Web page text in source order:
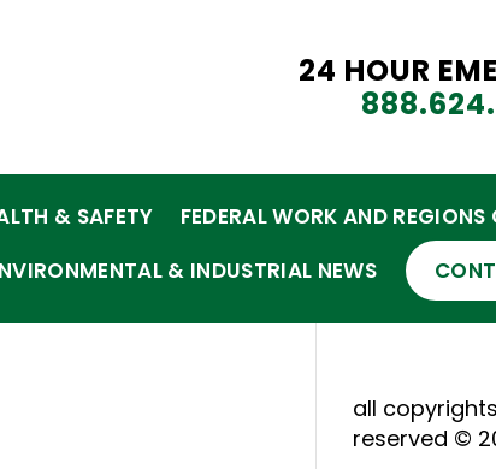
24 HOUR
& SAFETY
FEDERAL WORK AND REGIONS
& INDUSTRIAL NEWS
all
reserved ©